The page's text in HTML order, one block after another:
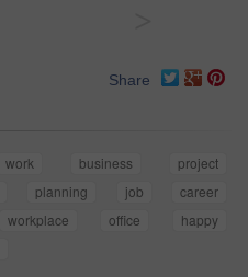
Share
work business
project
planning job
career
workplace office
happy